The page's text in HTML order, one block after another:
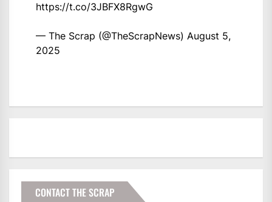
https://t.co/3JBFX8RgwG
— The Scrap (@TheScrapNews) August 5,
2025
CONTACT THE SCRAP